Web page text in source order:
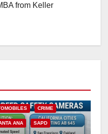
from Keller
CRIME
ANA SAPD